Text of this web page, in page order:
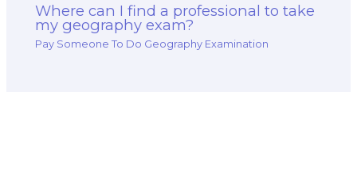
Where can I find a professional to take
my geography exam?
Pay Someone To Do Geography Examination